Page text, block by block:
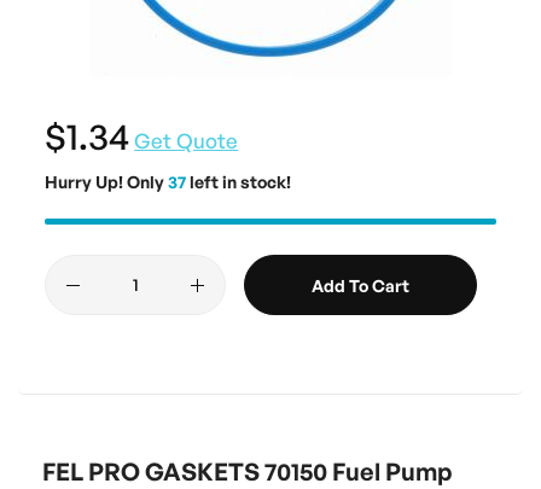
$1.34Get Quote
Hurry Up! Only37left in stock!
Add To Cart
FEL PRO GASKETS 70150 Fuel Pump